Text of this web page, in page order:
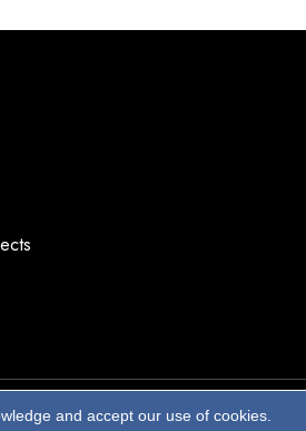
and accept our use of cookies.